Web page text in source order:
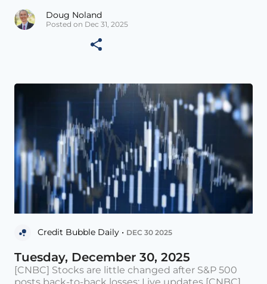
Doug Noland
Posted on Dec 31, 2025
Credit Bubble Daily • DEC 30 2025
Tuesday, December 30, 2025
[CNBC] Stocks are little changed after S&P 500